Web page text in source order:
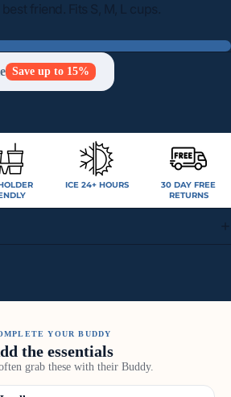
friend. Fits S, M, L cups.
Save up to 15%
ICE 24+ HOURS
30 DAY FREE
RETURNS
YOUR BUDDY
the essentials
grab these with their Buddy.